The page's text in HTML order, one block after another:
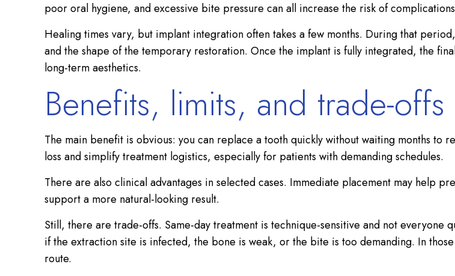
poor oral hygiene, and excessive bite pressure can all increase the risk of
Healing times vary, but implant integration often takes a few months. During that
and the shape of the temporary restoration. Once the implant is fully integrated, the
long-term aesthetics.
Benefits, limits, and trade-offs
The main benefit is obvious: you can replace a tooth quickly without waiting months to
loss and simplify treatment logistics, especially for patients with demanding schedules.
There are also clinical advantages in selected cases. Immediate placement may help
support a more natural-looking result.
Still, there are trade-offs. Same-day treatment is technique-sensitive and not
if the extraction site is infected, the bone is weak, or the bite is too demanding. In
route.